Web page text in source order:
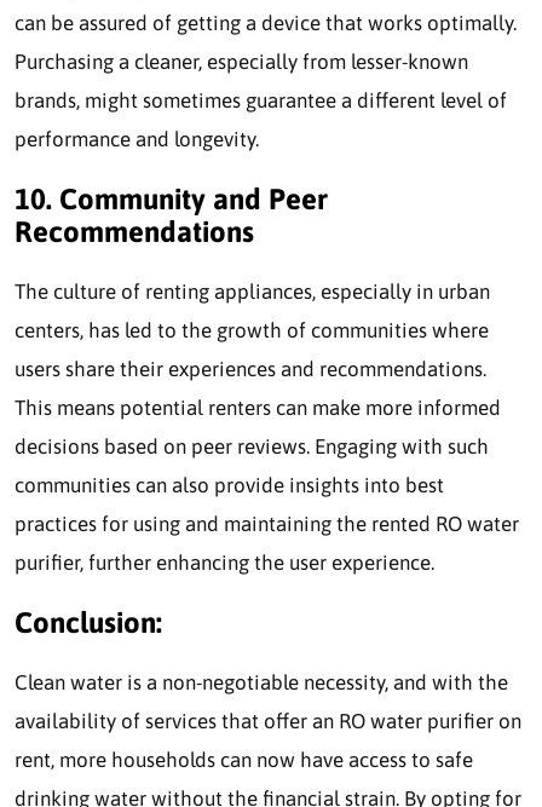
can be assured of getting a device that works optimally.
Purchasing a cleaner, especially from lesser-known
brands, might sometimes guarantee a different level of
performance and longevity.
10. Community and Peer
Recommendations
The culture of renting appliances, especially in urban
centers, has led to the growth of communities where
users share their experiences and recommendations.
This means potential renters can make more informed
decisions based on peer reviews. Engaging with such
communities can also provide insights into best
practices for using and maintaining the rented RO water
purifier, further enhancing the user experience.
Conclusion:
Clean water is a non-negotiable necessity, and with the
availability of services that offer an RO water purifier on
rent, more households can now have access to safe
drinking water without the financial strain. By opting for